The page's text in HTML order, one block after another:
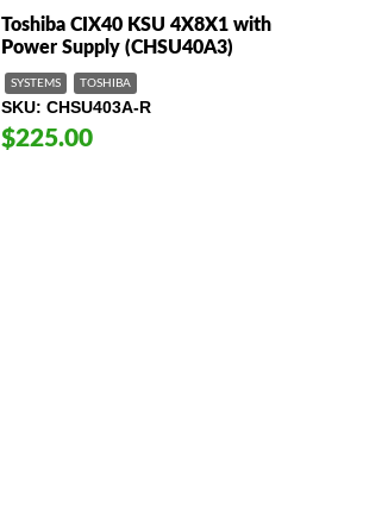
Toshiba CIX40 KSU 4X8X1 with
Power Supply (CHSU40A3)
SYSTEMS TOSHIBA
SKU CHSU403A-R
$225.00